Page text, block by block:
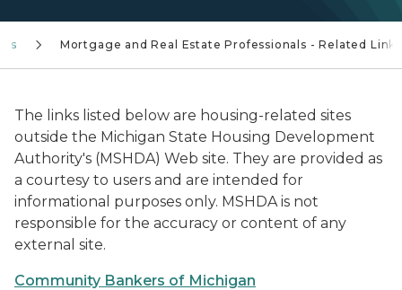
Mortgage and Real Estate Professionals - Related Links
The links listed below are housing-related sites
outside the Michigan State Housing Development
Authority's (MSHDA) Web site. They are provided as
a courtesy to users and are intended for
informational purposes only. MSHDA is not
responsible for the accuracy or content of any
external site.
Community Bankers of Michigan